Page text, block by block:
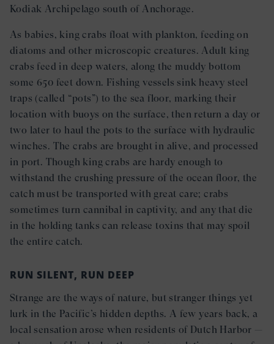
Kodiak Archipelago south of Anchorage.
As babies, king crabs float with plankton, feeding on
diatoms and other microscopic creatures. Adult king
crabs feed in deep waters, along the muddy bottom
some 650 feet down. Fishing vessels sink heavy steel
traps (called “pots”) to the sea floor, marking their
location with buoys on the surface, then return a day or
two later to haul the pots to the surface with hydraulic
winches. The crabs are brought in alive, and processed
in port. Though king crabs are hardy enough to
withstand the crushing pressure of the ocean floor, the
catch must be transported with great care; crabs
sometimes turn cannibal in captivity, and any that die
in the holding tanks can release toxins that may spoil
the entire catch.
RUN SILENT, RUN DEEP
Strange are the ways of nature, but stranger things yet
lurk in the Pacific’s hidden depths. A few years back, a
local sensation arose when residents of Dutch Harbor —